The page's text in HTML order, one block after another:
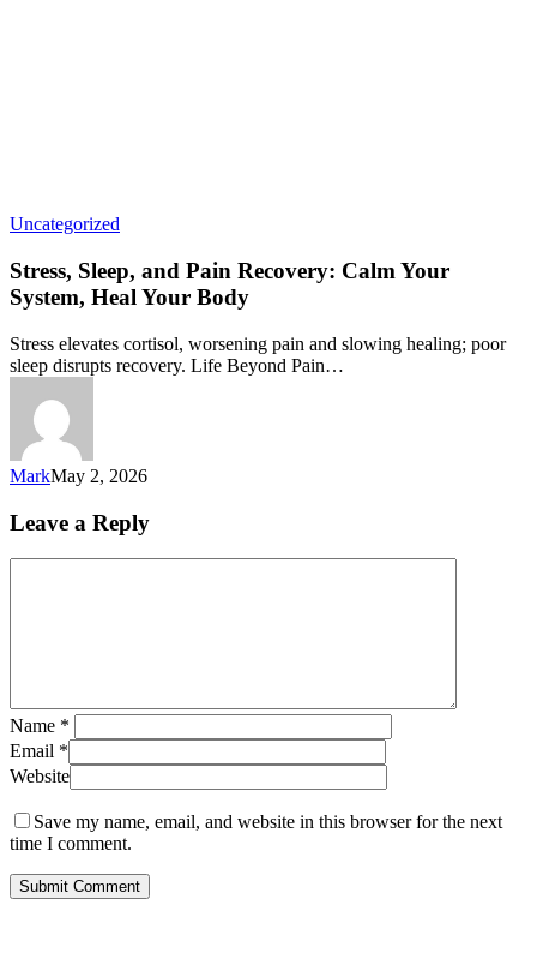
Uncategorized
Stress, Sleep, and Pain Recovery: Calm Your
System, Heal Your Body
Stress elevates cortisol, worsening pain and slowing healing; poor
sleep disrupts recovery. Life Beyond Pain…
MarkMay 2, 2026
Leave a Reply
Name *
Email *
Website
Save my name, email, and website in this browser for the next
time I comment.